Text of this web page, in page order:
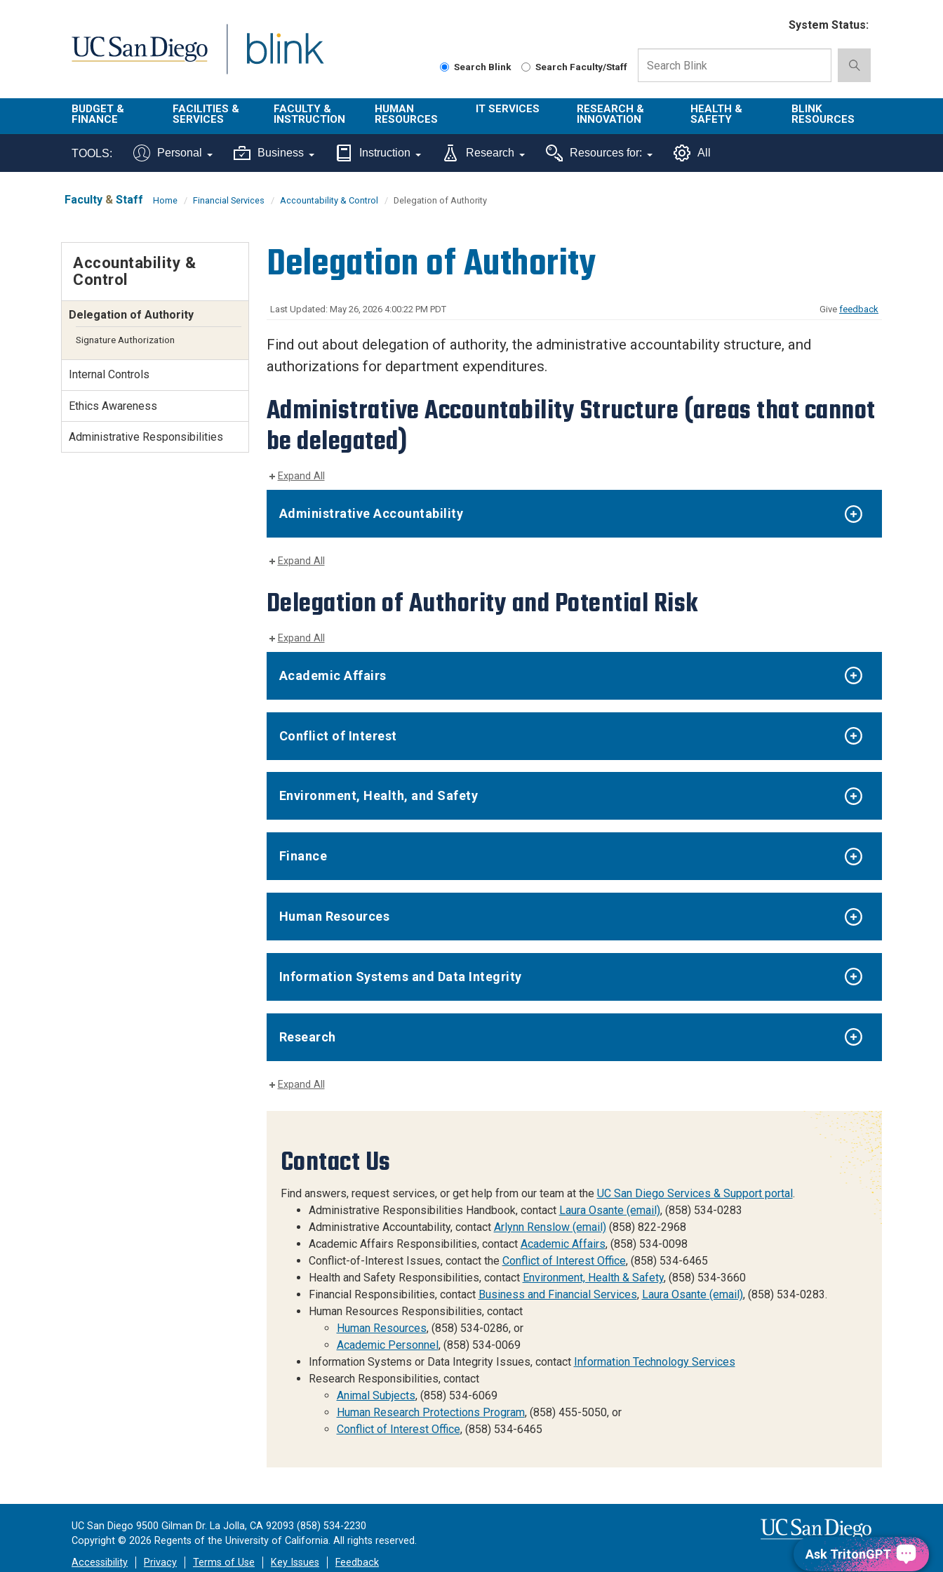
System Status:
Search Blink Search Faculty/Staff
BUDGET &
FINANCE
BI & Financial
Buy & Pay
Finance
Resources
Travel &
FACILITIES &
SERVICES
Campus
Planning Site
Management
Triton Print &
Transportation
Services Site
FACULTY &
INSTRUCTION
Faculty
Student/ Class
Reporting
HUMAN
RESOURCES
About Us
Benefits
Ecotime
Center
UCPath
UC Learning
IT SERVICES
Get Help
Technology
Connect from
About Us
RESEARCH &
INNOVATION
About ORI
Sponsored
Commercialization
HEALTH &
SAFETY
Emergency
BLINK
RESOURCES
Campus
TOOLS: Personal Business Instruction Research Resources for: All
Faculty & Staff Home Financial Services Accountability & Control Delegation of Authority
Delegation of Authority
Last Updated: May 26, 2026 4:00:22 PM PDT Give feedback
Find out about delegation of authority, the administrative accountability structure, and
authorizations for department expenditures.
Administrative Accountability Structure (areas that cannot
be delegated)
Expand All
Administrative Accountability
Expand All
Delegation of Authority and Potential Risk
Expand All
Academic Affairs
Conflict of Interest
Environment, Health, and Safety
Finance
Human Resources
Information Systems and Data Integrity
Research
Expand All
Contact Us
Find answers, request services, or get help from our team at the UC San Diego Services & Support portal.
Administrative Responsibilities Handbook, contact Laura Osante (email), (858) 534-0283
Administrative Accountability, contact Arlynn Renslow (email)(858) 822-2968
Academic Affairs Responsibilities, contact Academic Affairs, (858) 534-0098
Conflict-of-Interest Issues, contact the Conflict of Interest Office, (858) 534-6465
Health and Safety Responsibilities, contact Environment, Health & Safety, (858) 534-3660
Financial Responsibilities, contact Business and Financial Services, Laura Osante (email), (858) 534-0283.
Human Resources Responsibilities, contact
Human Resources, (858) 534-0286, or
Academic Personnel, (858) 534-0069
Information Systems or Data Integrity Issues, contact Information Technology Services
Research Responsibilities, contact
Animal Subjects, (858) 534-6069
Human Research Protections Program, (858) 455-5050, or
Conflict of Interest Office, (858) 534-6465
Accountability &
Control
Delegation of Authority
Signature Authorization
Internal Controls
Ethics Awareness
Administrative Responsibilities
UC San Diego 9500 Gilman Dr. La Jolla, CA 92093 (858) 534-2230
Copyright © 2026 Regents of the University of California. All rights reserved.
Accessibility
Privacy Terms of Use Key Issues Feedback
Ask TritonGPT